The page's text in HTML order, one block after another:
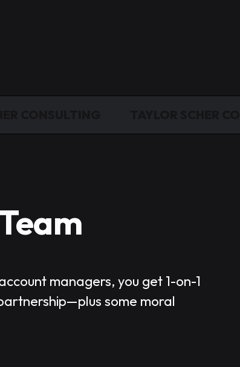
managers, you get 1-on-1
some moral